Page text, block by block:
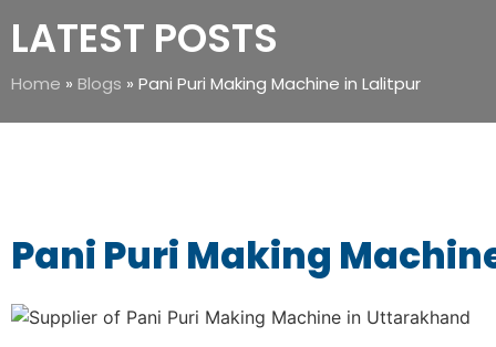
LATEST POSTS
Home » Blogs » Pani Puri Making Machine in Lalitpur
Pani Puri Making